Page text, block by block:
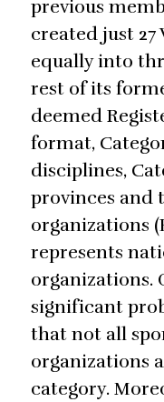
previous
created just
equally into
rest of its
deemed
format,
disciplines,
provinces and
organizations
represents
organizations.
significant
that not all
organizations
category.